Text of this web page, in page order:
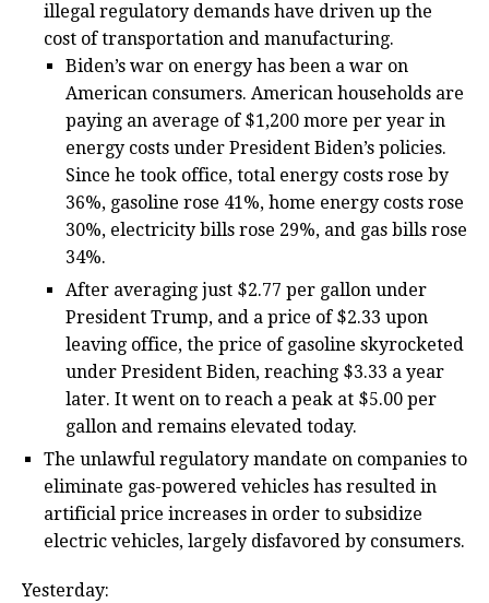
illegal regulatory demands have driven up the
cost of transportation and manufacturing.
Biden’s war on energy has been a war on
American consumers. American households are
paying an average of $1,200 more per year in
energy costs under President Biden’s policies.
Since he took office, total energy costs rose by
36%, gasoline rose 41%, home energy costs rose
30%, electricity bills rose 29%, and gas bills rose
34%.
After averaging just $2.77 per gallon under
President Trump, and a price of $2.33 upon
leaving office, the price of gasoline skyrocketed
under President Biden, reaching $3.33 a year
later. It went on to reach a peak at $5.00 per
gallon and remains elevated today.
The unlawful regulatory mandate on companies to
eliminate gas-powered vehicles has resulted in
artificial price increases in order to subsidize
electric vehicles, largely disfavored by consumers.
Yesterday: